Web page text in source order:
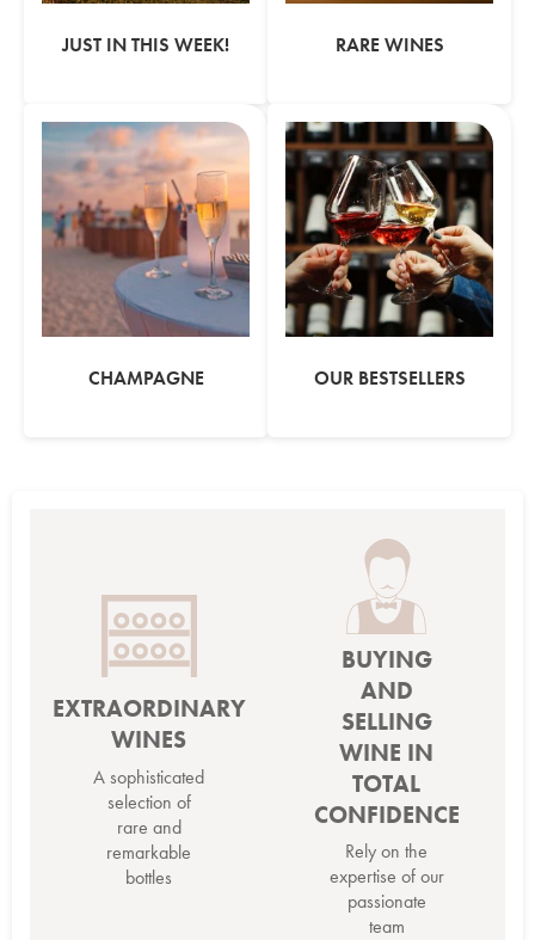
JUST IN THIS WEEK! RARE WINES
CHAMPAGNE OUR BESTSELLERS
EXTRAORDINARY
WINES
A sophisticated
selection of
rare and
remarkable
bottles
BUYING
AND
SELLING
WINE IN
TOTAL
CONFIDENCE
Rely on the
expertise of our
passionate
team